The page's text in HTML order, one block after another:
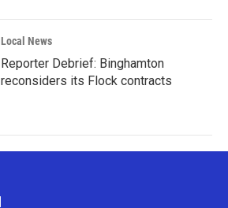
Local News
Reporter Debrief: Binghamton
reconsiders its Flock contracts